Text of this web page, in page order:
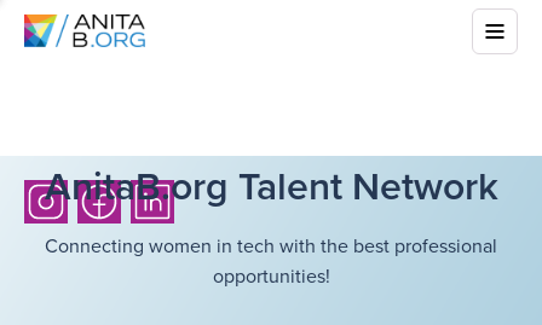
AnitaB.org Talent Network
Connecting women in tech with the best professional
opportunities!